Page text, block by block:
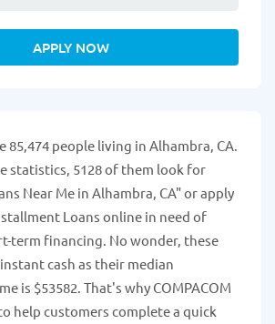
APPLY NOW
85,474 people living in Alhambra, CA.
statistics, 5128 of them look for
Near Me in Alhambra, CA" or apply
Loans online in need of
term financing. No wonder, these
cash as their median
is $53582. That's why COMPACOM
help customers complete a quick